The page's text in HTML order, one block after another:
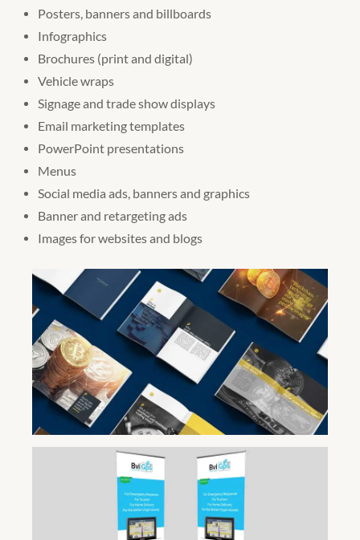
Posters, banners and billboards
Infographics
Brochures (print and digital)
Vehicle wraps
Signage and trade show displays
Email marketing templates
PowerPoint presentations
Menus
Social media ads, banners and graphics
Banner and retargeting ads
Images for websites and blogs